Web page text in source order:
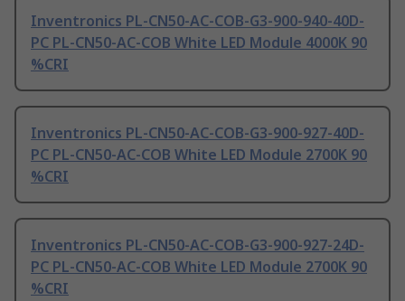
Inventronics PL-CN50-AC-COB-G3-900-940-40D-
PC PL-CN50-AC-COB White LED Module 4000K 90
%CRI
Inventronics PL-CN50-AC-COB-G3-900-927-40D-
PC PL-CN50-AC-COB White LED Module 2700K 90
%CRI
Inventronics PL-CN50-AC-COB-G3-900-927-24D-
PC PL-CN50-AC-COB White LED Module 2700K 90
%CRI